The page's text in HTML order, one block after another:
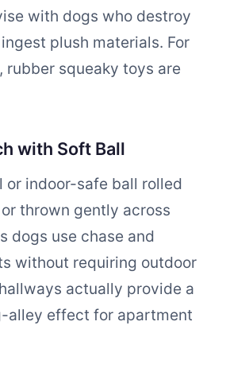
with dogs who destroy
plush materials. For
rubber squeaky toys are
with Soft Ball
or indoor-safe ball rolled
thrown gently across
dogs use chase and
without requiring outdoor
actually provide a
alley effect for apartment